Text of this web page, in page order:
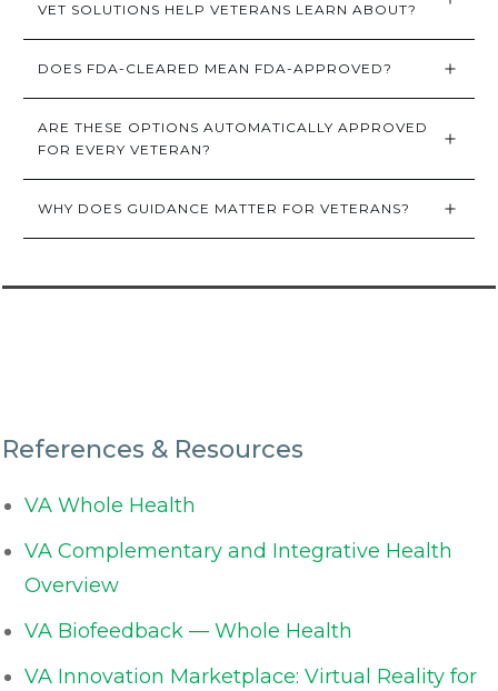
VET SOLUTIONS HELP VETERANS LEARN ABOUT?
DOES FDA-CLEARED MEAN FDA-APPROVED?
ARE THESE OPTIONS AUTOMATICALLY APPROVED
FOR EVERY VETERAN?
WHY DOES GUIDANCE MATTER FOR VETERANS?
References & Resources
VA Whole Health
VA Complementary and Integrative Health
Overview
VA Biofeedback — Whole Health
VA Innovation Marketplace: Virtual Reality for